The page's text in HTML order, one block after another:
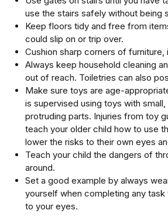
use the stairs safely without being
Keep floors tidy and free from
could slip on or trip over.
Cushion sharp corners of furniture,
Always keep household cleaning
out of reach. Toiletries can also
Make sure toys are age-
is supervised using toys with
protruding parts. Injuries from toy
teach your older child how to use
lower the risks to their own eyes
Teach your child the dangers of
around.
Set a good example by always
yourself when completing any
to your eyes.